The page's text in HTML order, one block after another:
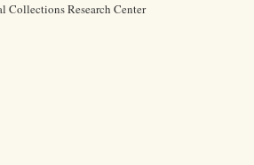
Collections Research Center